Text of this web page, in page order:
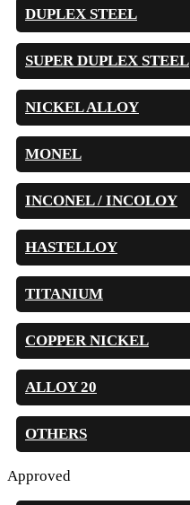
DUPLEX STEEL
SUPER DUPLEX STEEL
NICKEL ALLOY
MONEL
INCONEL / INCOLOY
HASTELLOY
TITANIUM
COPPER NICKEL
ALLOY 20
OTHERS
Approved